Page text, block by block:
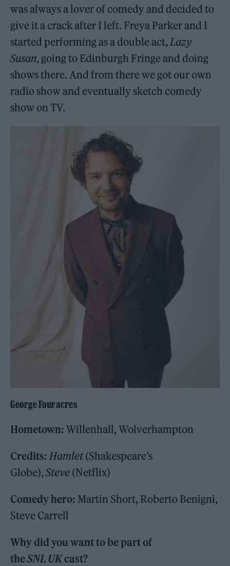
was always a lover of comedy and decided to
give it a crack after I left. Freya Parker and I
started performing as a double act,Lazy
Susan, going to Edinburgh Fringe and doing
shows there. And from there we got our own
radio show and eventually sketch comedy
show on TV.
George Fouracres
Hometown:Willenhall, Wolverhampton
Credits:Hamlet(Shakespeare’s
Globe),Steve (Netflix)
Comedy hero: Martin Short, Roberto Benigni,
Steve Carrell
Why did you want to be part of
theSNL UKcast?